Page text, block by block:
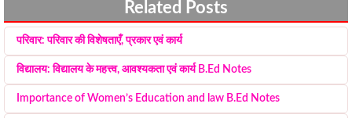
Related Posts
परिवार: परिवार की विशेषताएँ, प्रकार एवं कार्य
विद्यालय: विद्यालय के महत्त्व, आवश्यकता एवं कार्य B.Ed Notes
Importance of Women’s Education and law B.Ed Notes